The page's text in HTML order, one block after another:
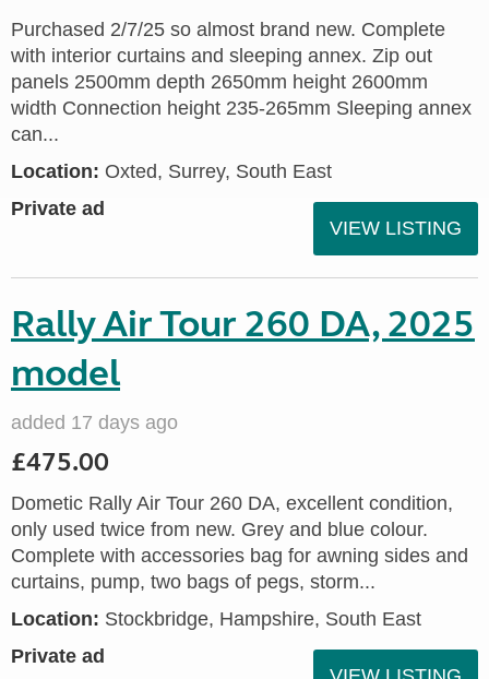
Purchased 2/7/25 so almost brand new. Complete
with interior curtains and sleeping annex. Zip out
panels 2500mm depth 2650mm height 2600mm
width Connection height 235-265mm Sleeping annex
can...
Location: Oxted, Surrey, South East
Private ad
VIEW LISTING
Rally Air Tour 260 DA, 2025
model
added 17 days ago
£475.00
Dometic Rally Air Tour 260 DA, excellent condition,
only used twice from new. Grey and blue colour.
Complete with accessories bag for awning sides and
curtains, pump, two bags of pegs, storm...
Location: Stockbridge, Hampshire, South East
Private ad